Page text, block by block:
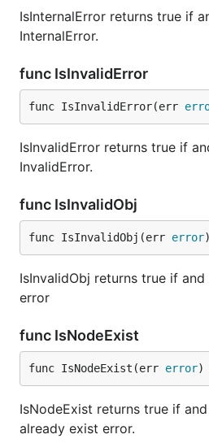
IsInternalError returns true if
InternalError.
func IsInvalidError
func IsInvalidError(err
IsInvalidError returns true if
InvalidError.
func IsInvalidObj
func IsInvalidObj(err error
IsInvalidObj returns true if
error
func IsNodeExist
func IsNodeExist(err error)
IsNodeExist returns true if
already exist error.